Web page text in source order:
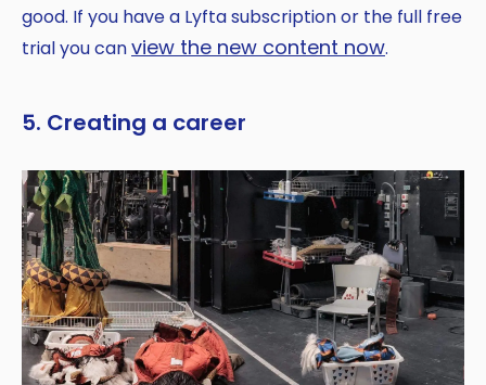
good. If you have a Lyfta subscription or the full free
trial you canview the new content now.
5. Creating a career